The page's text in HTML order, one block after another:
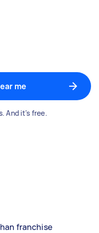
me
And it's free.
franchise